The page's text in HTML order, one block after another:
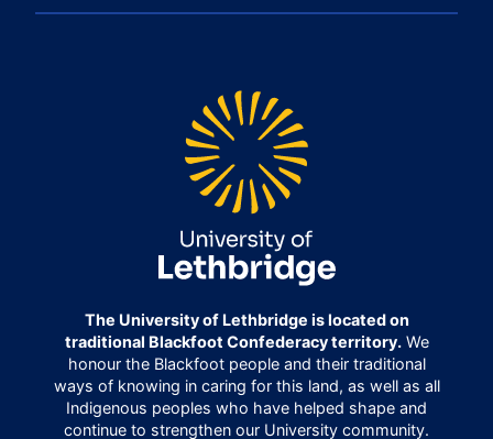
The University of Lethbridge is located on
traditional Blackfoot Confederacy territory.We
honour the Blackfoot people and their traditional
ways of knowing in caring for this land, as well as all
Indigenous peoples who have helped shape and
continue to strengthen our University community.